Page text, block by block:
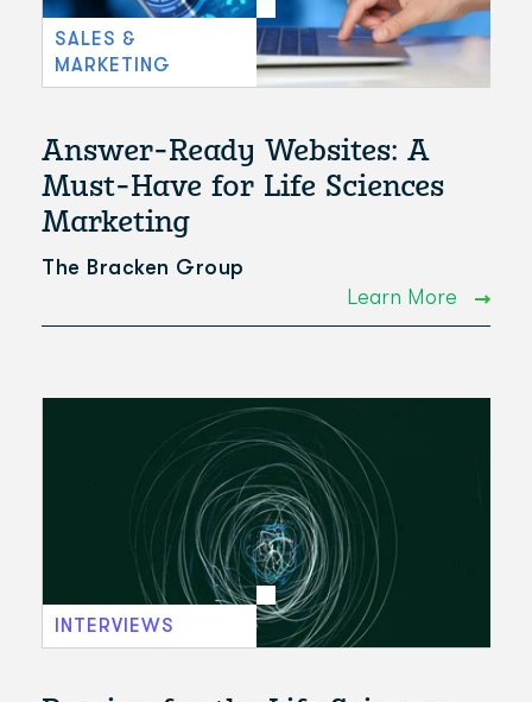
SALES &
MARKETING
Answer-Ready Websites: A
Must-Have for Life Sciences
Marketing
The Bracken Group
Learn More
INTERVIEWS